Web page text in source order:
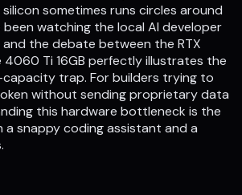
sometimes runs circles around
been watching the local AI developer
the debate between the RTX
4060 Ti 16GB perfectly illustrates the
trap. For builders trying to
without sending proprietary data
this hardware bottleneck is the
snappy coding assistant and a